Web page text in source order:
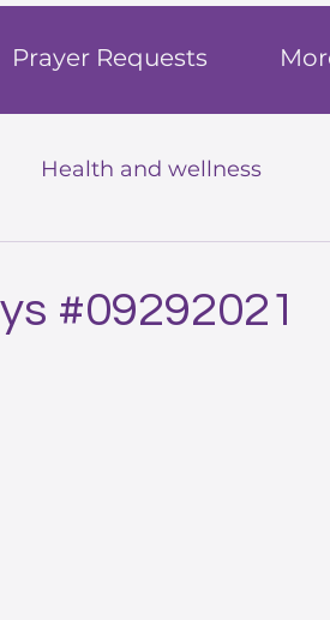
Prayer Requests
Health and wellness
#09292021